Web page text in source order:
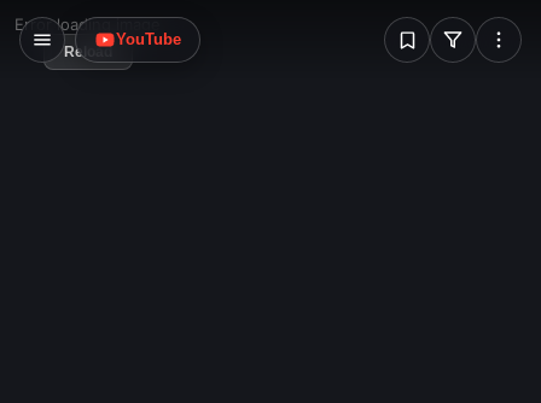
W
YouTube
Error loading image
Reload